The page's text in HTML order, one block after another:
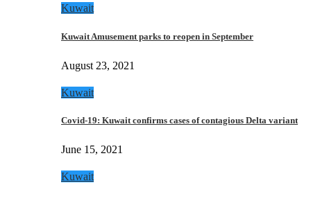
Kuwait
Kuwait Amusement parks to reopen in September
August 23, 2021
Kuwait
Covid-19: Kuwait confirms cases of contagious Delta variant
June 15, 2021
Kuwait